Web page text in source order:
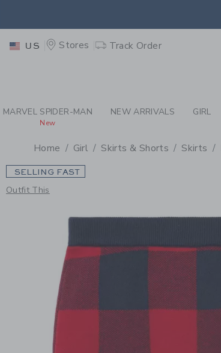
US Stores Track Order
MARVEL SPIDER-MAN
New
NEW ARRIVALS GIRL
Home Girl Skirts & Shorts Skirts
SELLING FAST
Outfit This